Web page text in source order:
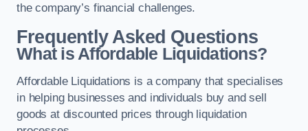
the company’s financial challenges.
Frequently Asked Questions
What is Affordable Liquidations?
Affordable Liquidations is a company that specialises
in helping businesses and individuals buy and sell
goods at discounted prices through liquidation